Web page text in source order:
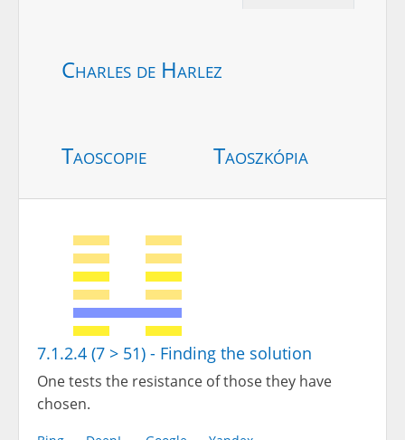
Charles de Harlez
Taoscopie Taoszkópia
7.1.2.4 (7 > 51) - Finding the solution
One tests the resistance of those they have
chosen.